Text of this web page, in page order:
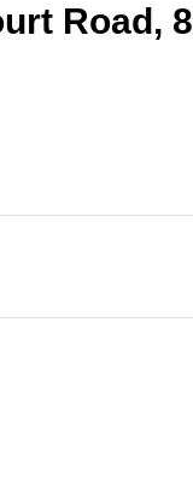
Road,